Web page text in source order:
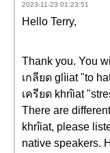
2023-11-23 01:23:51
Hello Terry,
Thank you. You
เกลียด glìiat "to
เครียด khrîiat
There are
khrîiat, please
native speakers.